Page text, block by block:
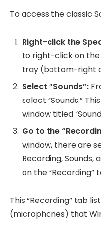
To access the classic
Right-click the
to right-click on the
tray (bottom-right
Select “Sounds”:
select “Sounds.”
window titled
Go to the
window, there are
Recording, Sounds,
on the “Recording”
This “Recording” tab
(microphones) that